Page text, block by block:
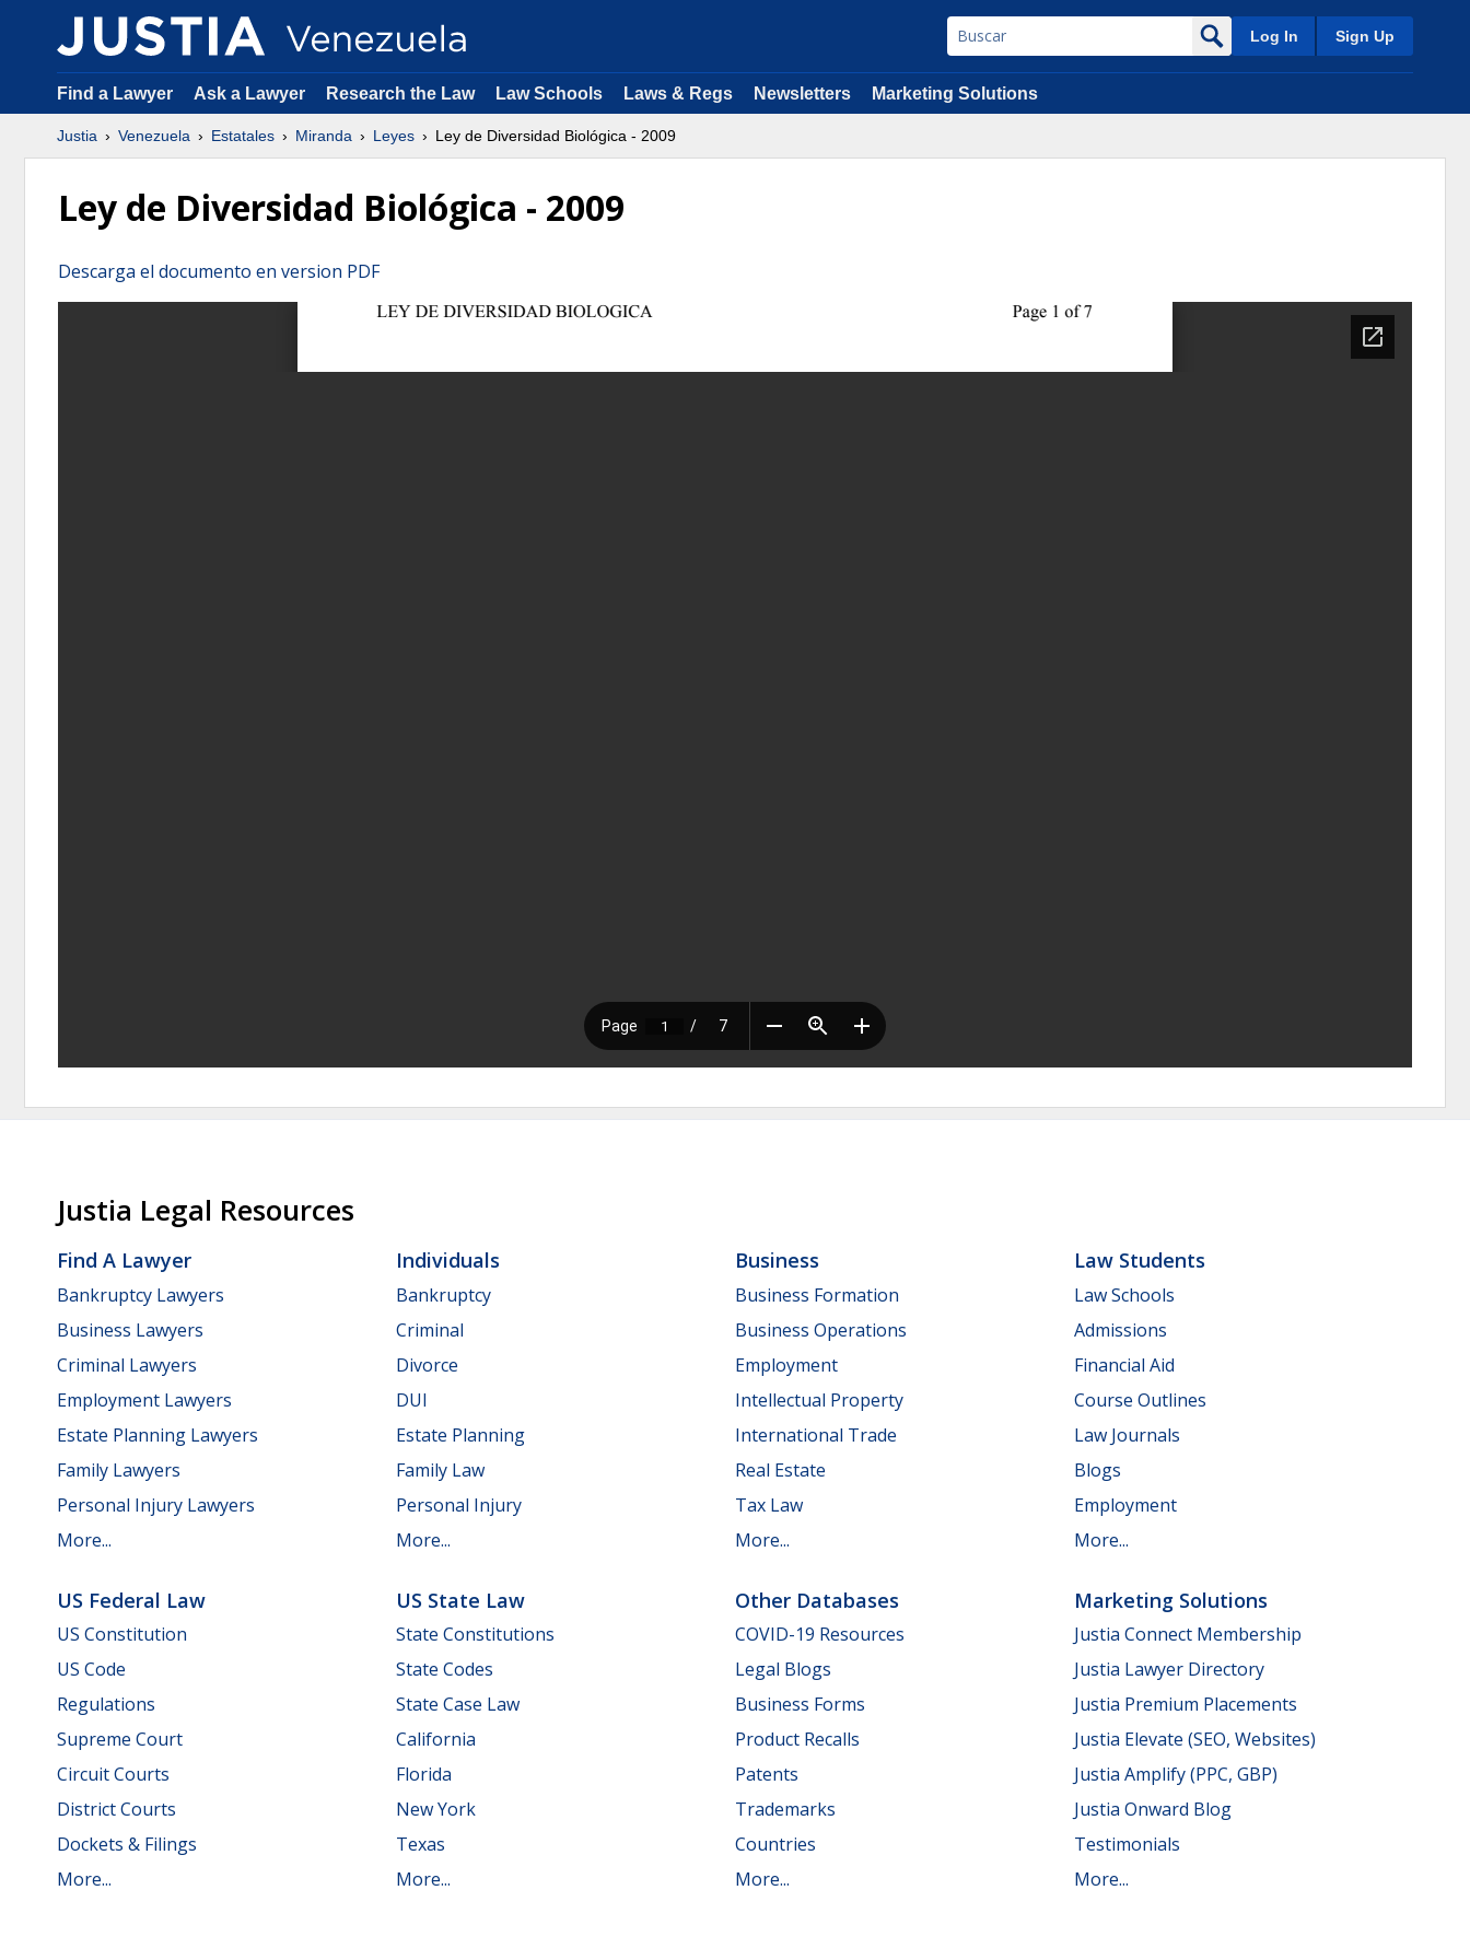
Log In Sign Up
Find a Lawyer Ask a Lawyer Research the Law Law Schools Laws & Regs Newsletters Marketing Solutions
Justia Venezuela Estatales Miranda Leyes Ley de Diversidad Biológica - 2009
Ley de Diversidad Biológica - 2009
Descarga el documento en version PDF
Justia Legal Resources
Find A Lawyer
Bankruptcy Lawyers
Business Lawyers
Criminal Lawyers
Employment Lawyers
Estate Planning Lawyers
Family Lawyers
Personal Injury Lawyers
More...
Individuals
Bankruptcy
Criminal
Divorce
DUI
Estate Planning
Family Law
Personal Injury
More...
Business
Business Formation
Business Operations
Employment
Intellectual Property
International Trade
Real Estate
Tax Law
More...
Law Students
Law Schools
Admissions
Financial Aid
Course Outlines
Law Journals
Blogs
Employment
More...
US Federal Law
US Constitution
US Code
Regulations
Supreme Court
Circuit Courts
District Courts
Dockets & Filings
More...
US State Law
State Constitutions
State Codes
State Case Law
California
Florida
New York
Texas
More...
Other Databases
COVID-19 Resources
Legal Blogs
Business Forms
Product Recalls
Patents
Trademarks
Countries
More...
Marketing Solutions
Justia Connect Membership
Justia Lawyer Directory
Justia Premium Placements
Justia Elevate (SEO, Websites)
Justia Amplify (PPC, GBP)
Justia Onward Blog
Testimonials
More...